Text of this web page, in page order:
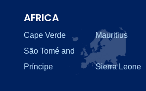
AFRICA
Cape Verde
Mauritius
São Tomé and
Príncipe
Sierra Leone